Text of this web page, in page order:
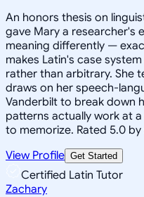
An honors thesis on
gave Mary a researcher's
meaning differently —
makes Latin's case
rather than arbitrary. She
draws on her speech-
Vanderbilt to break down
patterns actually work at
to memorize. Rated 5.0
View Profile Get Started
Certified Latin Tutor
Zachary